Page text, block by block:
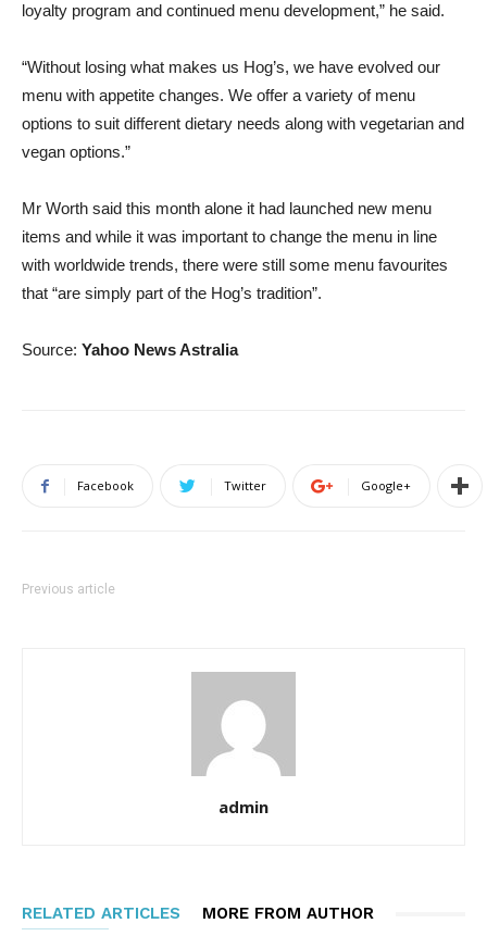
loyalty program and continued menu development,” he said.
“Without losing what makes us Hog’s, we have evolved our
menu with appetite changes. We offer a variety of menu
options to suit different dietary needs along with vegetarian and
vegan options.”
Mr Worth said this month alone it had launched new menu
items and while it was important to change the menu in line
with worldwide trends, there were still some menu favourites
that “are simply part of the Hog’s tradition”.
Source: Yahoo News Astralia
Facebook Twitter Google+
Previous article
admin
RELATED ARTICLES MORE FROM AUTHOR